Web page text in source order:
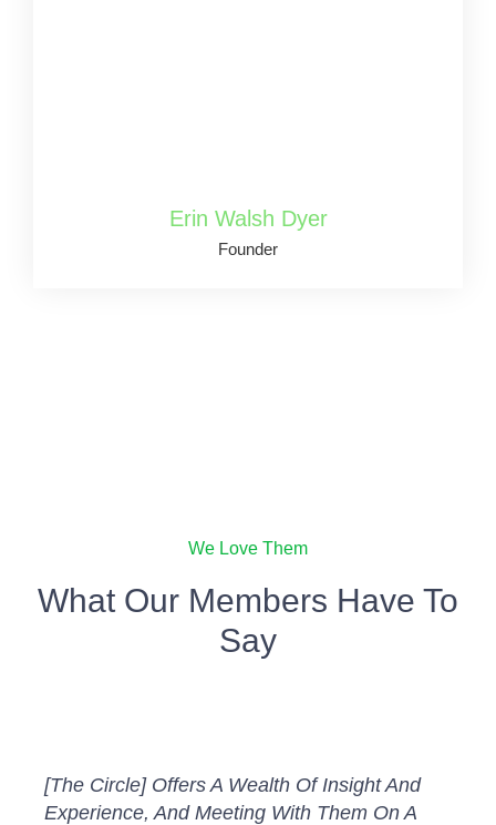
Erin Walsh Dyer
Founder
We Love Them
What Our Members Have To
Say
[The Circle] Offers A Wealth Of Insight And
Experience, And Meeting With Them On A